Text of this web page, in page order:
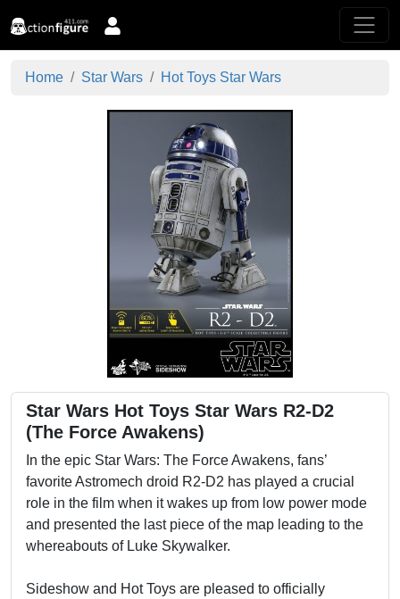
Home Star Wars Hot Toys Star Wars
Star Wars Hot Toys Star Wars R2-D2
(The Force Awakens)
In the epic Star Wars: The Force Awakens, fans’
favorite Astromech droid R2-D2 has played a crucial
role in the film when it wakes up from low power mode
and presented the last piece of the map leading to the
whereabouts of Luke Skywalker.
Sideshow and Hot Toys are pleased to officially